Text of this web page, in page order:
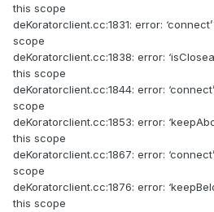
this scope
deKoratorclient.cc:1831: error:
scope
deKoratorclient.cc:1838: error:
this scope
deKoratorclient.cc:1844: error:
scope
deKoratorclient.cc:1853: error:
this scope
deKoratorclient.cc:1867: error:
scope
deKoratorclient.cc:1876: error:
this scope